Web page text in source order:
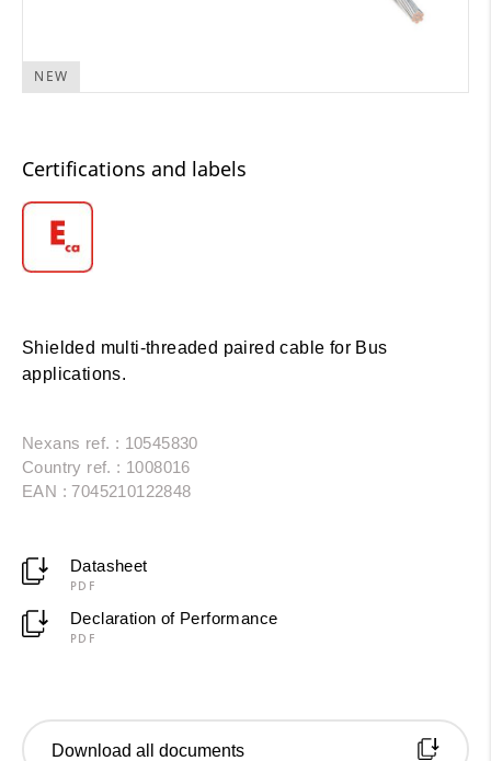
NEW
Certifications and labels
Shielded multi-threaded paired cable for Bus
applications.
Nexans ref. : 10545830
Country ref. : 1008016
EAN : 7045210122848
Datasheet
PDF
Declaration of Performance
PDF
Download all documents